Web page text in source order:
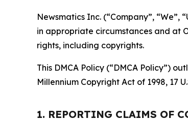
Newsmatics Inc. (“Company”,
in appropriate circumstances and at
rights, including copyrights.
This DMCA Policy (“DMCA Policy”)
Millennium Copyright Act of 1998, 17
1. REPORTING CLAIMS OF